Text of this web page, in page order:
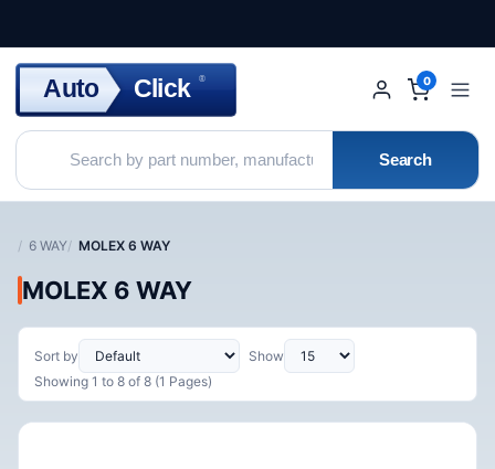
Auto Click ®
Search
0
6 WAY MOLEX 6 WAY
MOLEX 6 WAY
Sort by
Show
Showing 1 to 8 of 8 (1 Pages)